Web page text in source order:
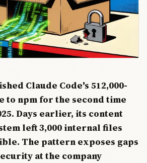
Claude Code's 512,000-
to npm for the second time
Days earlier, its content
left 3,000 internal files
The pattern exposes gaps
at the company